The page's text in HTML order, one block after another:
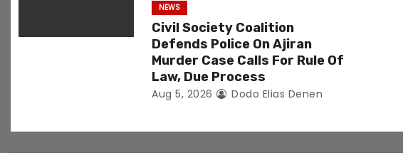
NEWS
Civil Society Coalition
Defends Police On Ajiran
Murder Case Calls For Rule Of
Law, Due Process
Aug 5, 2026 Dodo Elias Denen